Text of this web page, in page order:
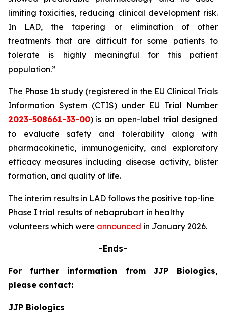
limiting toxicities, reducing clinical development risk.
In LAD, the tapering or elimination of other
treatments that are difficult for some patients to
tolerate is highly meaningful for this patient
population.”
The Phase 1b study (registered in the EU Clinical Trials
Information System (CTIS) under EU Trial Number
2023-508661-33-00) is an open-label trial designed
to evaluate safety and tolerability along with
pharmacokinetic, immunogenicity, and exploratory
efficacy measures including disease activity, blister
formation, and quality of life.
The interim results in LAD follows the positive top-line
Phase I trial results of nebaprubart in healthy
volunteers which were announced in January 2026.
-Ends-
For further information from JJP Biologics,
please contact:
JJP Biologics